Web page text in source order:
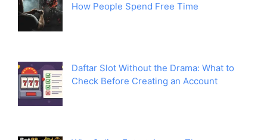
How People Spend Free Time
Daftar Slot Without the Drama: What to
Check Before Creating an Account